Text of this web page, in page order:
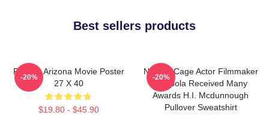
Best sellers products
Raising Arizona Movie Poster
27 X 40
$19.80 - $45.90
-20%
Nicolas Cage Actor Filmmaker
Coppola Received Many
Awards H.I. Mcdunnough
Pullover Sweatshirt
-20%